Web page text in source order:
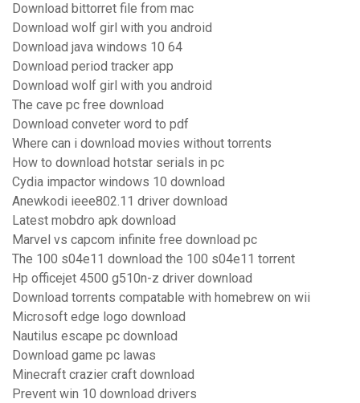
Download bittorret file from mac
Download wolf girl with you android
Download java windows 10 64
Download period tracker app
Download wolf girl with you android
The cave pc free download
Download conveter word to pdf
Where can i download movies without torrents
How to download hotstar serials in pc
Cydia impactor windows 10 download
Anewkodi ieee802.11 driver download
Latest mobdro apk download
Marvel vs capcom infinite free download pc
The 100 s04e11 download the 100 s04e11 torrent
Hp officejet 4500 g510n-z driver download
Download torrents compatable with homebrew on wii
Microsoft edge logo download
Nautilus escape pc download
Download game pc lawas
Minecraft crazier craft download
Prevent win 10 download drivers